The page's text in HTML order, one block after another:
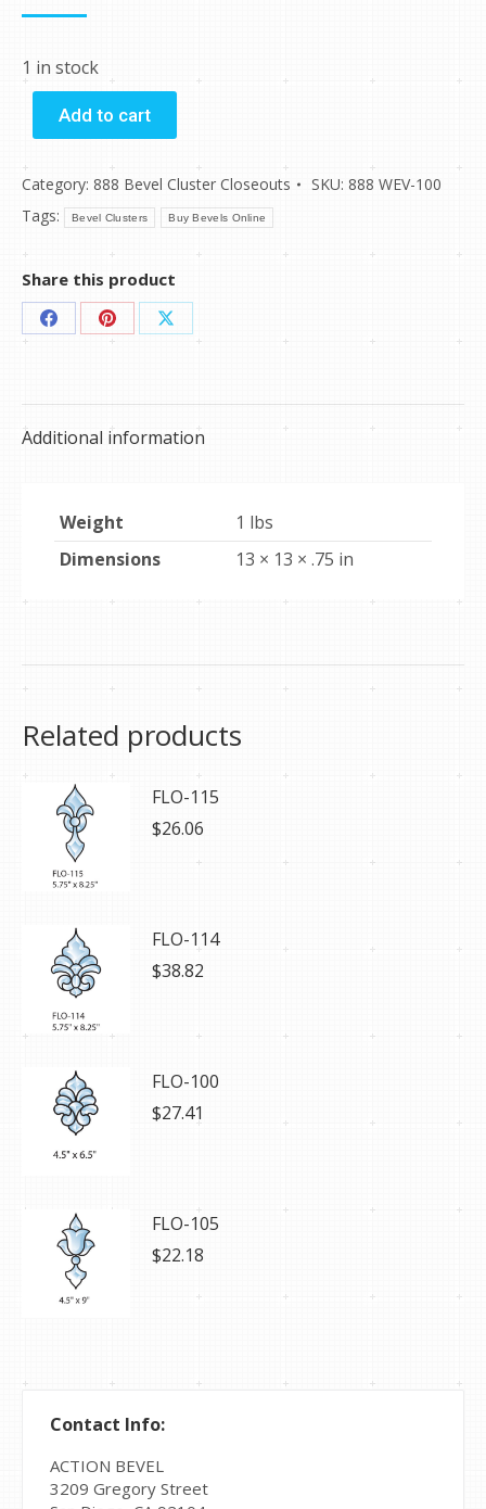
1 in stock
Add to cart
Category: 888 Bevel Cluster Closeouts SKU: 888 WEV-100
Tags:
Bevel Clusters Buy Bevels Online
Share this product
Share
Facebook
Share
Pinterest
Share
X
Additional information
Weight
1 lbs
Dimensions
13 × 13 × .75 in
Related products
FLO-115
$26.06
FLO-114
$38.82
FLO-100
$27.41
FLO-105
$22.18
Contact Info:
ACTION BEVEL
3209 Gregory Street